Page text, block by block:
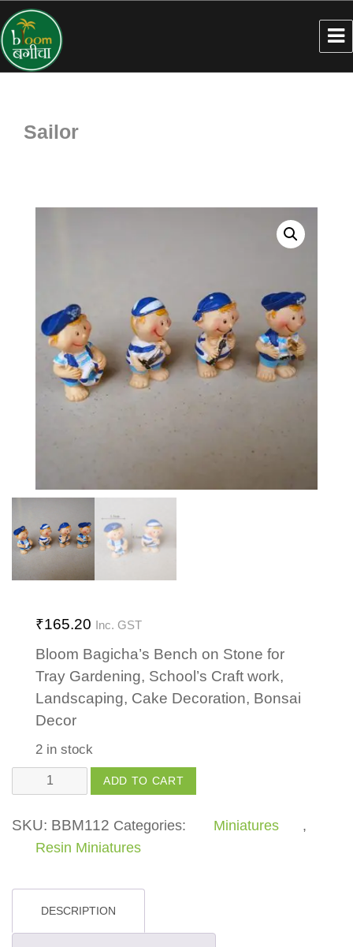
Sailor
₹165.20 Inc. GST
Bloom Bagicha’s Bench on Stone for
Tray Gardening, School’s Craft work,
Landscaping, Cake Decoration, Bonsai
Decor
2 in stock
Sailor
quantity
ADD TO CART
SKU: BBM112 Categories: Miniatures
,
Resin Miniatures
DESCRIPTION